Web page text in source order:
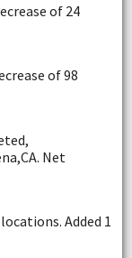
of 24
of 98
Net
Added 1